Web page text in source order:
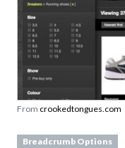
From crookedtongues.com
Breadcrumb Options